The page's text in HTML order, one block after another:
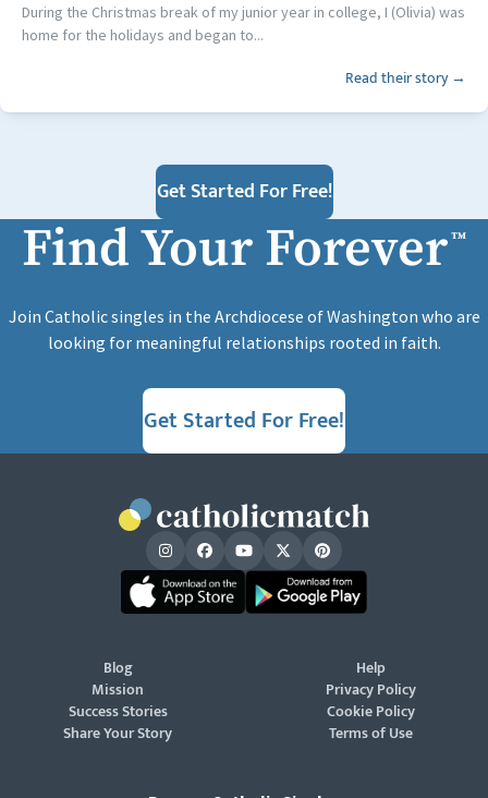
During the Christmas break of my junior year in college, I (Olivia) was
home for the holidays and began to...
Read their story →
Get Started For Free!
Find Your Forever™
Join Catholic singles in the Archdiocese of Washington who are
looking for meaningful relationships rooted in faith.
Get Started For Free!
Blog
Mission
Success Stories
Share Your Story
Help
Privacy Policy
Cookie Policy
Terms of Use